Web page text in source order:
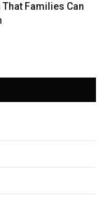
Families Can